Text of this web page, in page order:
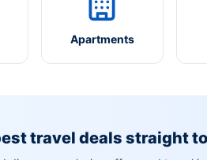
Apartments
travel deals straight